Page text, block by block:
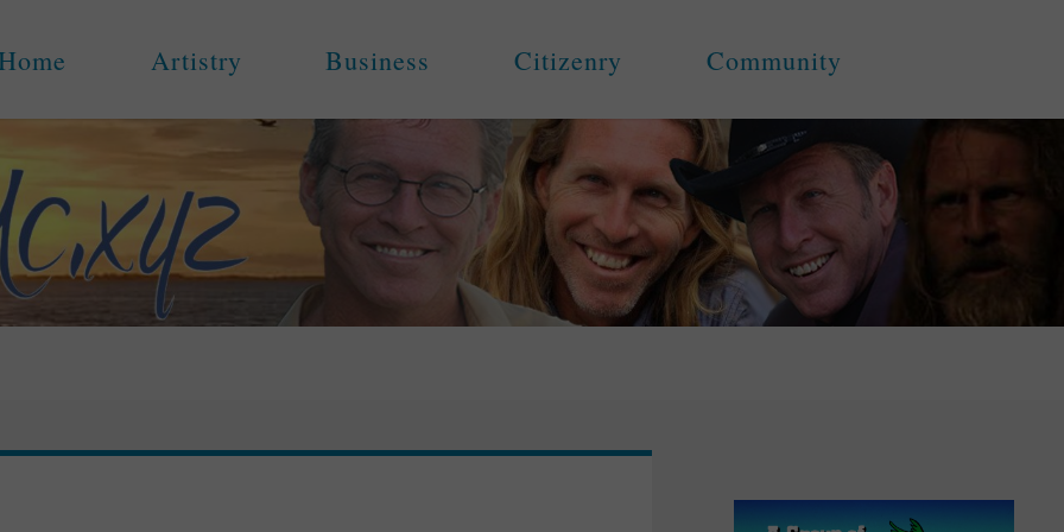
Artistry Business Citizenry Community